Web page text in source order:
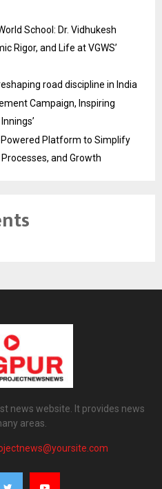
School: Dr. Vidhukesh
Rigor, and Life at VGWS’
road discipline in India
Campaign, Inspiring
Platform to Simplify
and Growth
news website. It provides news
areas.